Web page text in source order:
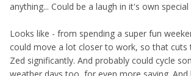
anything... Could be a laugh in it's own special
Looks like - from spending a super fun
could move a lot closer to work, so that cuts
Zed significantly. And probably could cycle